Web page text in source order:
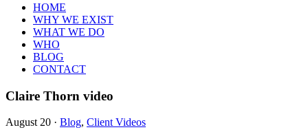
HOME
WHY WE EXIST
WHAT WE DO
WHO
BLOG
CONTACT
Claire Thorn video
August 20 · Blog, Client Videos